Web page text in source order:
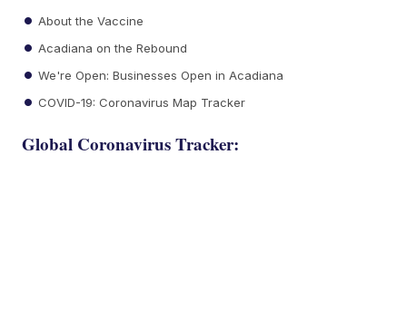
About the Vaccine
Acadiana on the Rebound
We're Open: Businesses Open in Acadiana
COVID-19: Coronavirus Map Tracker
Global Coronavirus Tracker: